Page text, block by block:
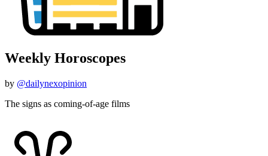
Weekly Horoscopes
by @dailynexopinion
The signs as coming-of-age films